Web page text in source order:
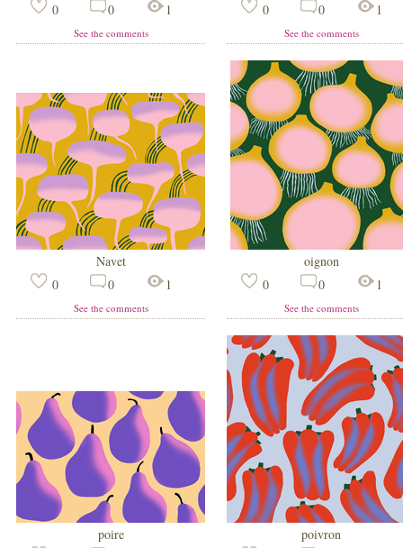
0
0 1
See the comments
0
0 1
See the comments
Navet
0
0 1
See the comments
oignon
0
0 1
See the comments
poire
poivron